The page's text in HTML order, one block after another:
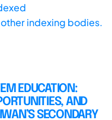
indexing bodies.
EDUCATION:
AND
SECONDARY